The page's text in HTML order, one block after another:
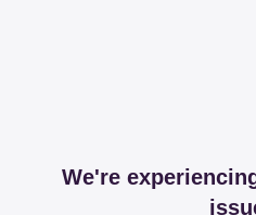
We're